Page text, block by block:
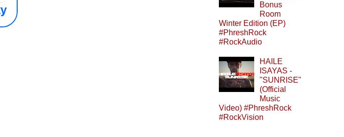
Bonus
Room
Winter Edition (EP)
#PhreshRock
#RockAudio
HAILE
ISAYAS -
"SUNRISE"
(Official
Music
Video) #PhreshRock
#RockVision